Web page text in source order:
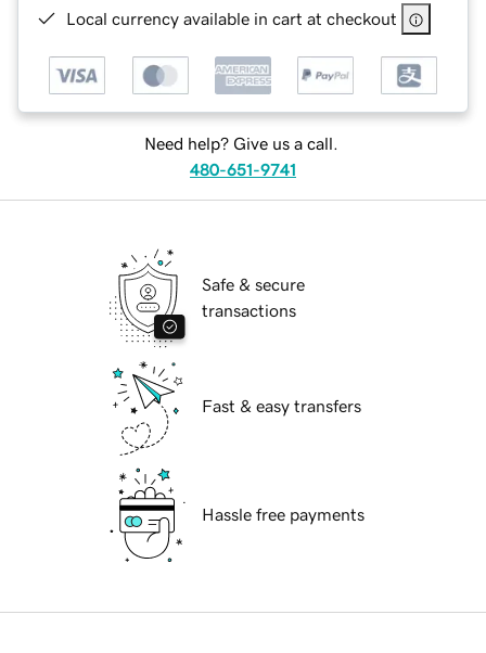
Local currency available in cart at checkout
Need help? Give us a call.
480-651-9741
Safe & secure
transactions
Fast & easy transfers
Hassle free payments